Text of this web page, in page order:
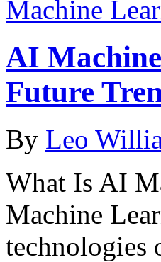
Machine
AI
Future
By Leo
What Is AI
Machine